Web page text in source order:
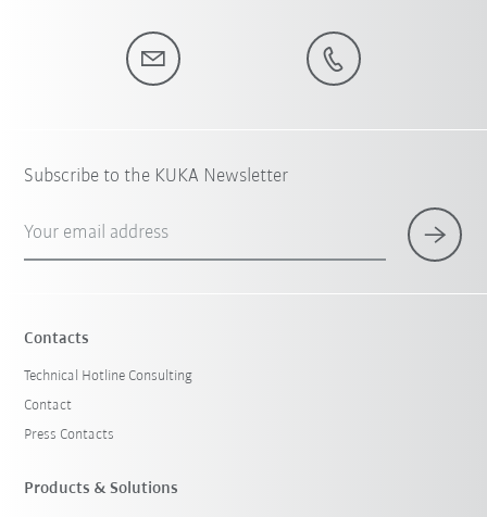
Subscribe to the KUKA Newsletter
Your email address
Contacts
Technical Hotline Consulting
Contact
Press Contacts
Products & Solutions